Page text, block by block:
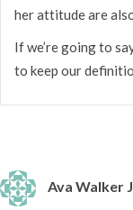
her attitude are
If we’re going to
to keep our
Ava Walker